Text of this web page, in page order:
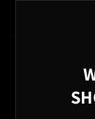
🇺🇸 MADE IN
FREE SHIPPING